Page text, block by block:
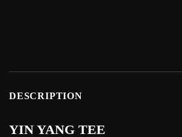
DESCRIPTION
YIN YANG TEE